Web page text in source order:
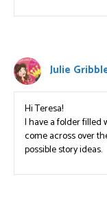
Julie
Hi Teresa!
I have a folder filled
come across over
possible story ideas.